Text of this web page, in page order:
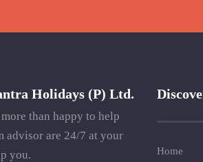
Holidays (P) Ltd.
than happy to help
advisor are 24/7 at your
you.
Home